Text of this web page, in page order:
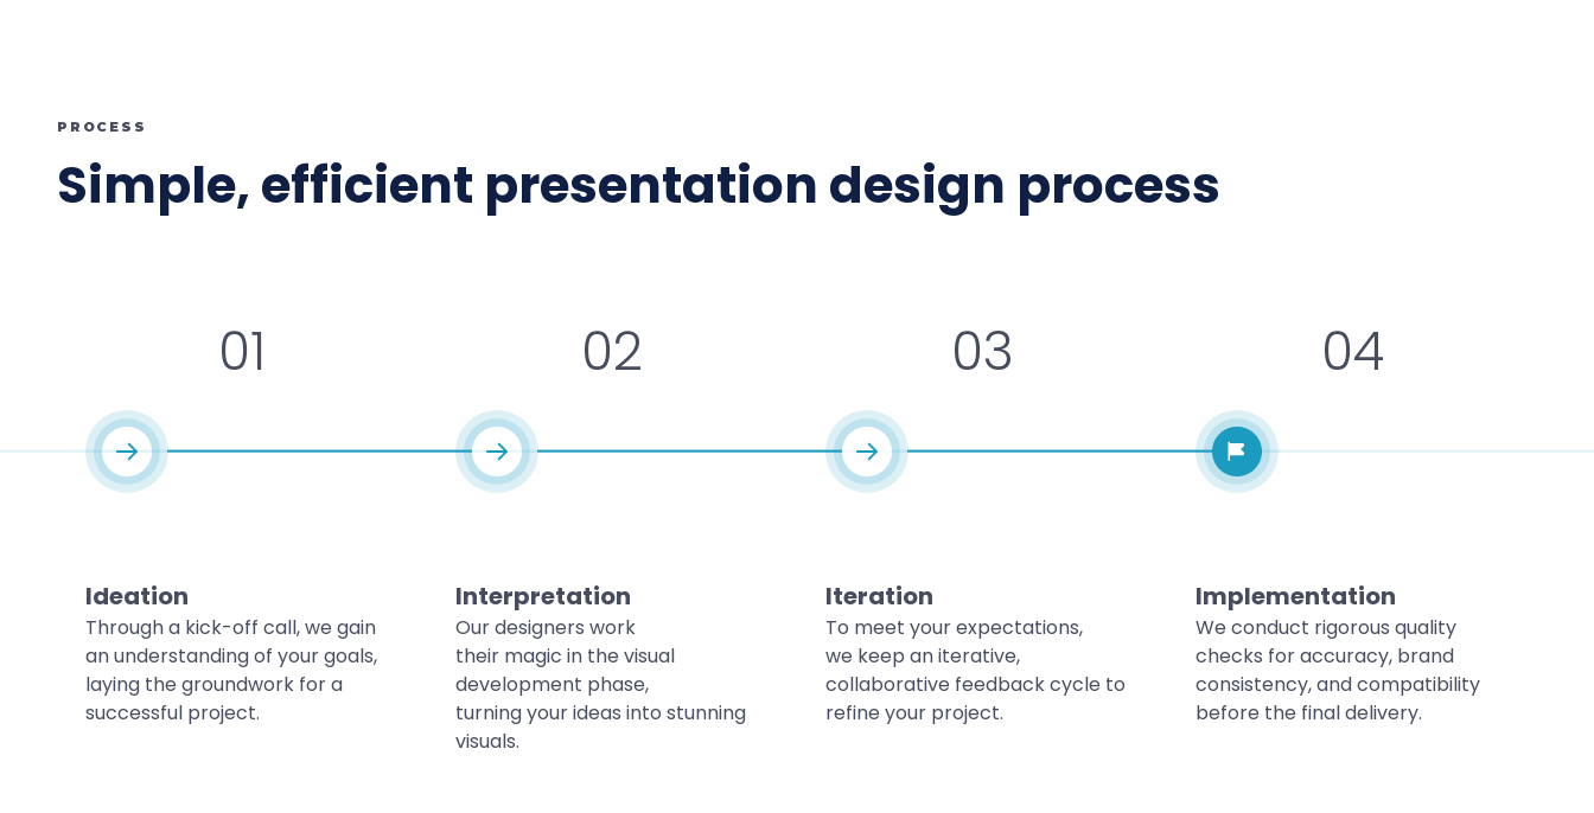
PROCESS
Simple, efficient presentation design process
01
Ideation
Through a kick-off call, we gain
an understanding of your goals,
laying the groundwork for a
successful project.
02
Interpretation
Our designers work
their magic in the visual
development phase,
turning your ideas into stunning
visuals.
03
Iteration
To meet your expectations,
we keep an iterative,
collaborative feedback cycle to
refine your project.
04
Implementation
We conduct rigorous quality
checks for accuracy, brand
consistency, and compatibility
before the final delivery.